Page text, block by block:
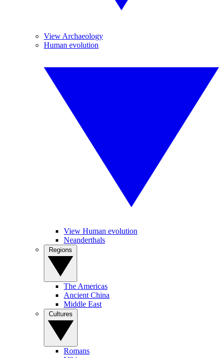
View Archaeology
Human evolution
View Human evolution
Neanderthals
The Americas
Ancient China
Middle East
Romans